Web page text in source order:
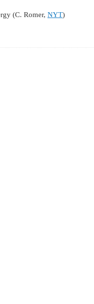
(C. Romer, NYT)